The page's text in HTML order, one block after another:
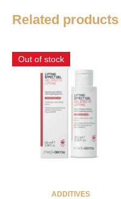
Related products
Out of stock
ADDITIVES